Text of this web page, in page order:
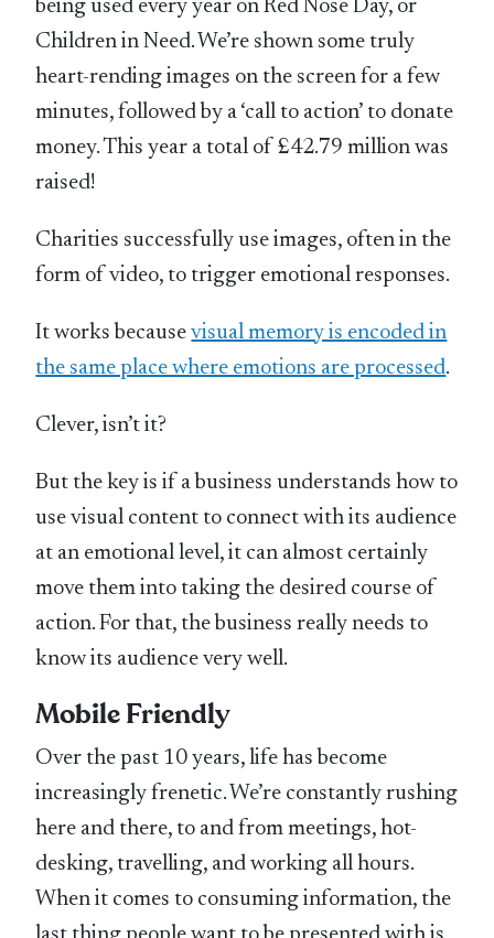
being used every year on Red Nose Day, or
Children in Need. We’re shown some truly
heart-rending images on the screen for a few
minutes, followed by a ‘call to action’ to donate
money. This year a total of £42.79 million was
raised!
Charities successfully use images, often in the
form of video, to trigger emotional responses.
It works becausevisual memory is encoded in
the same place where emotions are processed.
Clever, isn’t it?
But the key is if a business understands how to
use visual content to connect with its audience
at an emotional level, it can almost certainly
move them into taking the desired course of
action. For that, the business really needs to
know its audience very well.
Mobile Friendly
Over the past 10 years, life has become
increasingly frenetic. We’re constantly rushing
here and there, to and from meetings, hot-
desking, travelling, and working all hours.
When it comes to consuming information, the